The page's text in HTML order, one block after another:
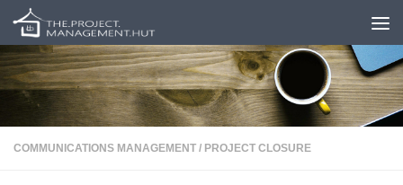
Skip to content
COMMUNICATIONS MANAGEMENT / PROJECT CLOSURE